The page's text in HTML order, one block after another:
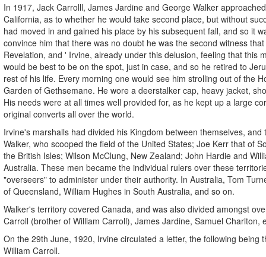
In 1917, Jack Carrolll, James Jardine and George Walker
California, as to whether he would take second place, but without
had moved in and gained his place by his subsequent fall, and so it
convince him that there was no doubt he was the second witness
Revelation, and ' Irvine, already under this delusion, feeling that this
would be best to be on the spot, just in case, and so he retired to
rest of his life. Every morning one would see him strolling out of the
Garden of Gethsemane. He wore a deerstalker cap, heavy jacket,
His needs were at all times well provided for, as he kept up a large
original converts all over the world.
Irvine's marshalls had divided his Kingdom between themselves,
Walker, who scooped the field of the United States; Joe Kerr that of
the British Isles; Wilson McClung, New Zealand; John Hardie and
Australia. These men became the individual rulers over these
"overseers" to administer under their authority. In Australia, Tom
of Queensland, William Hughes in South Australia, and so on.
Walker's territory covered Canada, and was also divided amongst
Carroll (brother of William Carroll), James Jardine, Samuel Charlton,
On the 29th June, 1920, Irvine circulated a letter, the following being
William Carroll.